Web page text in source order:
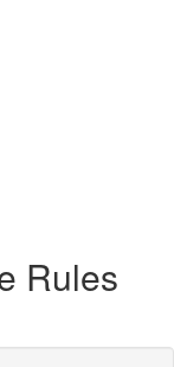
Rules